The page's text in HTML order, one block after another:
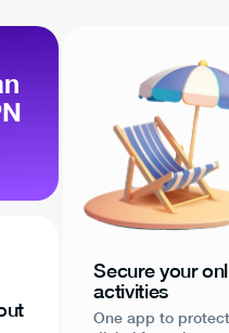
Secure your
activities
One app to